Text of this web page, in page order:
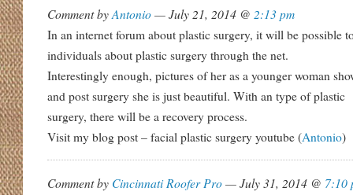
Comment byAntonio— July 21, 2014 @ 2:13 pm
In an internet forum about plastic surgery, it will be possible
individuals about plastic surgery through the net.
Interestingly enough, pictures of her as a younger woman
and post surgery she is just beautiful. With an type of plastic
surgery, there will be a recovery process.
Visit my blog post – facial plastic surgery youtube (Antonio)
Comment by Cincinnati Roofer Pro— July 31, 2014 @ 7:10